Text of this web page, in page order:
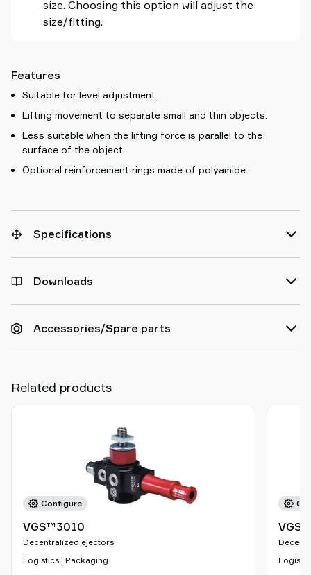
size. Choosing this option will adjust the
size/fitting.
Features
Suitable for level adjustment.
Lifting movement to separate small and thin objects.
Less suitable when the lifting force is parallel to the
surface of the object.
Optional reinforcement rings made of polyamide.
Specifications
Downloads
Accessories/Spare parts
Related products
Configure
VGS™3010
Decentralized ejectors
Logistics | Packaging